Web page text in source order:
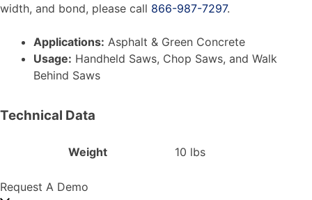
width, and bond, please call 866-987-7297.
Applications: Asphalt & Green Concrete
Usage: Handheld Saws, Chop Saws, and Walk
Behind Saws
Technical Data
Weight 10 lbs
Request A Demo